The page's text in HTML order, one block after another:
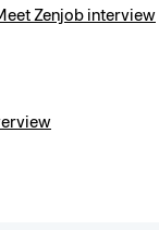
Zenjob interview